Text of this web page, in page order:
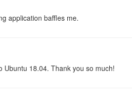
application baffles me.
Ubuntu 18.04. Thank you so much!